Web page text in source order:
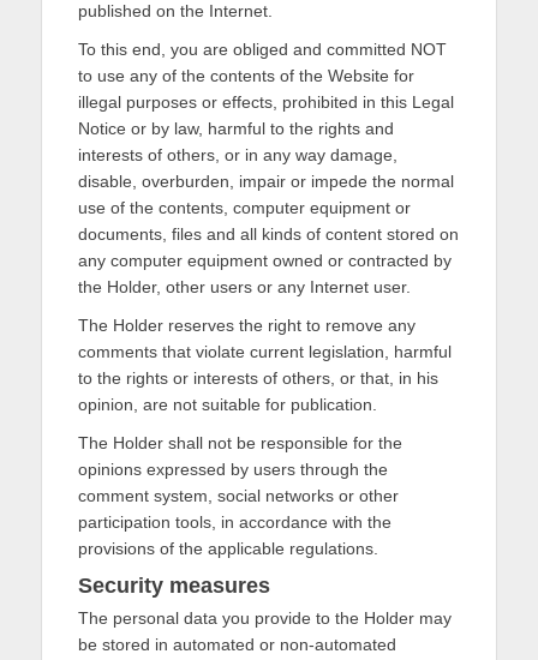
published on the Internet.
To this end, you are obliged and committed NOT
to use any of the contents of the Website for
illegal purposes or effects, prohibited in this Legal
Notice or by law, harmful to the rights and
interests of others, or in any way damage,
disable, overburden, impair or impede the normal
use of the contents, computer equipment or
documents, files and all kinds of content stored on
any computer equipment owned or contracted by
the Holder, other users or any Internet user.
The Holder reserves the right to remove any
comments that violate current legislation, harmful
to the rights or interests of others, or that, in his
opinion, are not suitable for publication.
The Holder shall not be responsible for the
opinions expressed by users through the
comment system, social networks or other
participation tools, in accordance with the
provisions of the applicable regulations.
Security measures
The personal data you provide to the Holder may
be stored in automated or non-automated